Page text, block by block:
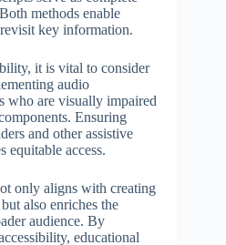
methods enable
key information.
it is vital to consider
audio
who are visually impaired
Ensuring
and other assistive
equitable access.
only aligns with creating
also enriches the
audience. By
educational